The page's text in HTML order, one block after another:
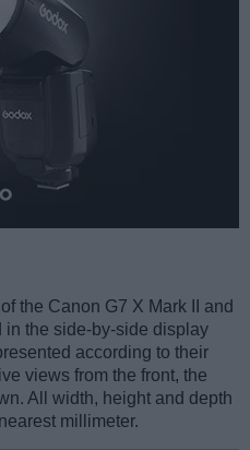
the Canon G7 X Mark II and
the side-by-side display
according to their
views from the front, the
All width, height and depth
millimeter.